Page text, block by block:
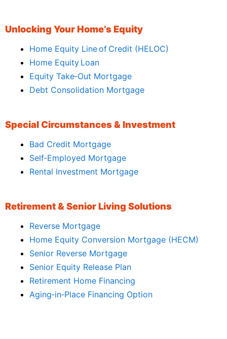
Unlocking Your Home’s Equity
Home Equity Line of Credit (HELOC)
Home Equity Loan
Equity Take‑Out Mortgage
Debt Consolidation Mortgage
Special Circumstances & Investment
Bad Credit Mortgage
Self‑Employed Mortgage
Rental Investment Mortgage
Retirement & Senior Living Solutions
Reverse Mortgage
Home Equity Conversion Mortgage (HECM)
Senior Reverse Mortgage
Senior Equity Release Plan
Retirement Home Financing
Aging‑in‑Place Financing Option